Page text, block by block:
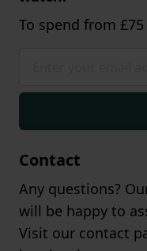
To spend from
Contact
Any questions?
will be happy to
Visit our contact